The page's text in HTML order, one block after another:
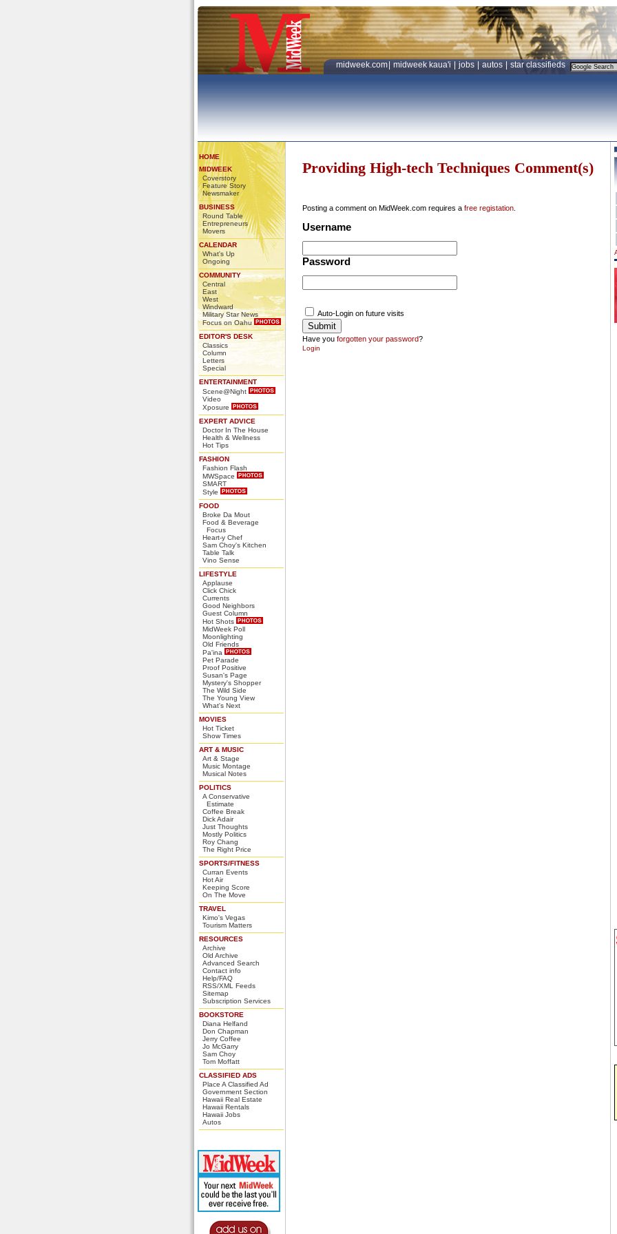
midweek.com midweek kaua'i jobs autos star classifieds
HOME
MIDWEEK
Coverstory
Feature Story
Newsmaker
BUSINESS
Round Table
Entrepreneurs
Movers
CALENDAR
What's Up
Ongoing
COMMUNITY
Central
East
West
Windward
Military Star News
Focus on Oahu
EDITOR'S DESK
Classics
Column
Letters
Special
ENTERTAINMENT
Scene@Night
Video
Xposure
EXPERT ADVICE
Doctor In The House
Health & Wellness
Hot Tips
FASHION
Fashion Flash
MWSpace
SMART
Style
FOOD
Broke Da Mout
Food & Beverage
Focus
Heart-y Chef
Sam Choy's Kitchen
Table Talk
Vino Sense
LIFESTYLE
Applause
Click Chick
Currents
Good Neighbors
Guest Column
Hot Shots
MidWeek Poll
Moonlighting
Old Friends
Pa'ina
Pet Parade
Proof Positive
Susan's Page
Mystery's Shopper
The Wild Side
The Young View
What's Next
MOVIES
Hot Ticket
Show Times
ART & MUSIC
Art & Stage
Music Montage
Musical Notes
POLITICS
A Conservative
Estimate
Coffee Break
Dick Adair
Just Thoughts
Mostly Politics
Roy Chang
The Right Price
SPORTS/FITNESS
Curran Events
Hot Air
Keeping Score
On The Move
TRAVEL
Kimo's Vegas
Tourism Matters
RESOURCES
Archive
Old Archive
Advanced Search
Contact info
Help/FAQ
RSS/XML Feeds
Sitemap
Subscription Services
BOOKSTORE
Diana Helfand
Don Chapman
Jerry Coffee
Jo McGarry
Sam Choy
Tom Moffatt
CLASSIFIED ADS
Place A Classified Ad
Government Section
Hawaii Real Estate
Hawaii Rentals
Hawaii Jobs
Autos
Providing High-tech Techniques Comment(s)
Posting a comment on MidWeek.com requires a free registation
Username
Password
Auto-Login on future visits
Have you forgotten your password?
Login